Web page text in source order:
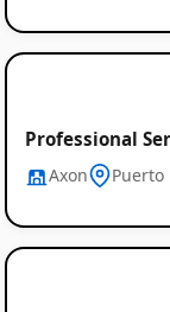
Professional
Axon Puerto